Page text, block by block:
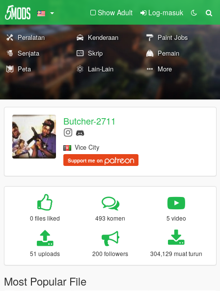
Show Adult Log-masuk
Peralatan Kenderaan
Paint Jobs
Senjata
Skrip
Pemain
Peta
Lain-Lain More
Butcher-2711
Vice City
Support me on
0 files liked 493 komen 5 video
51 uploads 200 followers 304,129 muat turun
Most Popular File